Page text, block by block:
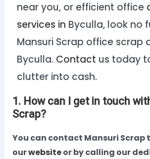
near you, or efficient office
services in Byculla, look no
Mansuri Scrap office scrap
Byculla. Contact us today
clutter into cash.
1. How can I get in touch
Scrap?
You can contact Mansuri Scrap
ourwebsiteor by calling our